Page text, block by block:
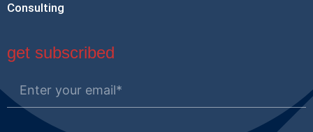
Consulting
get subscribed